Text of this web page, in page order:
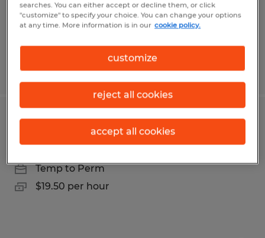
$20.50 per hour
Posted 8/5/2026
Forklift Driver
Temp to Perm
$19.50 per hour
searches. You can either accept or decline them, or click
"customize" to specify your choice. You can change your options
at any time. More information is in our cookie policy.
customize
reject all cookies
accept all cookies